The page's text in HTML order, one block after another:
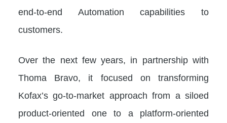
end-to-end Automation capabilities to
customers.
Over the next few years, in partnership with
Thoma Bravo, it focused on transforming
Kofax’s go-to-market approach from a siloed
product-oriented one to a platform-oriented